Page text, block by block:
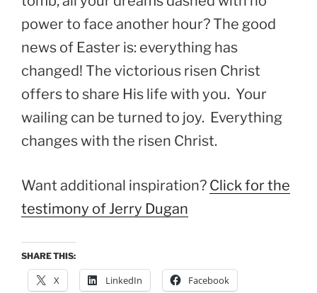
power to face another hour? The good
news of Easter is: everything has
changed! The victorious risen Christ
offers to share His life with you. Your
wailing can be turned to joy. Everything
changes with the risen Christ.
Want additional inspiration? Click for the
testimony of Jerry Dugan
SHARE THIS:
X LinkedIn Facebook